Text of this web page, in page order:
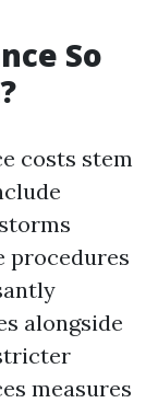
So
costs stem
procedures
alongside
measures